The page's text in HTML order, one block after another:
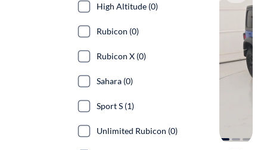
High Altitude (0)
Rubicon (0)
Rubicon X (0)
Sahara (0)
Sport S (1)
Unlimited Rubicon (0)